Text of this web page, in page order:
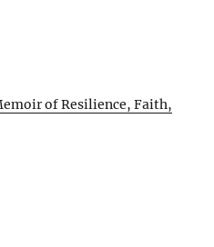
of Resilience, Faith,